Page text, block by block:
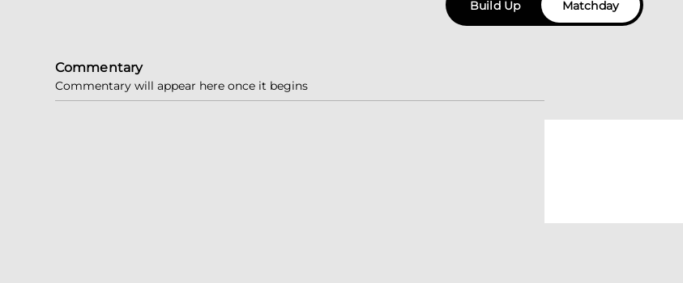
Build Up Matchday
Commentary
Commentary will appear here once it begins